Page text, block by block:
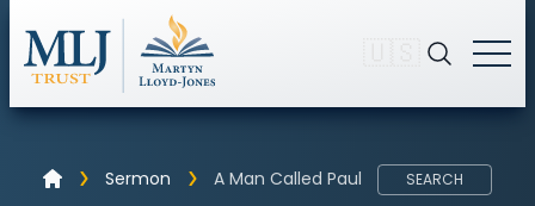
Sermon A Man Called Paul SEARCH